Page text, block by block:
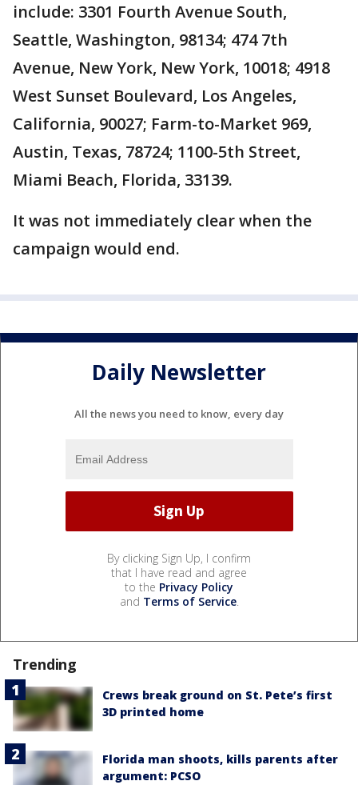
include: 3301 Fourth Avenue South,
Seattle, Washington, 98134; 474 7th
Avenue, New York, New York, 10018; 4918
West Sunset Boulevard, Los Angeles,
California, 90027; Farm-to-Market 969,
Austin, Texas, 78724; 1100-5th Street,
Miami Beach, Florida, 33139.
It was not immediately clear when the
campaign would end.
Daily Newsletter
All the news you need to know, every day
By clicking Sign Up, I confirm
that I have read and agree
to the Privacy Policy
and Terms of Service.
Trending
Crews break ground on St. Pete’s first
3D printed home
Florida man shoots, kills parents after
argument: PCSO